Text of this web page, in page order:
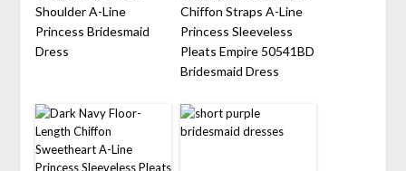
Shoulder A-Line
Princess Bridesmaid
Dress
Chiffon Straps A-Line
Princess Sleeveless
Pleats Empire 50541BD
Bridesmaid Dress